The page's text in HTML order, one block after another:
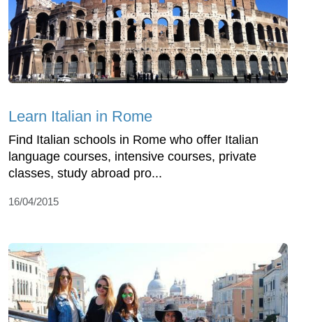
Learn Italian in Rome
Find Italian schools in Rome who offer Italian
language courses, intensive courses, private
classes, study abroad pro...
16/04/2015